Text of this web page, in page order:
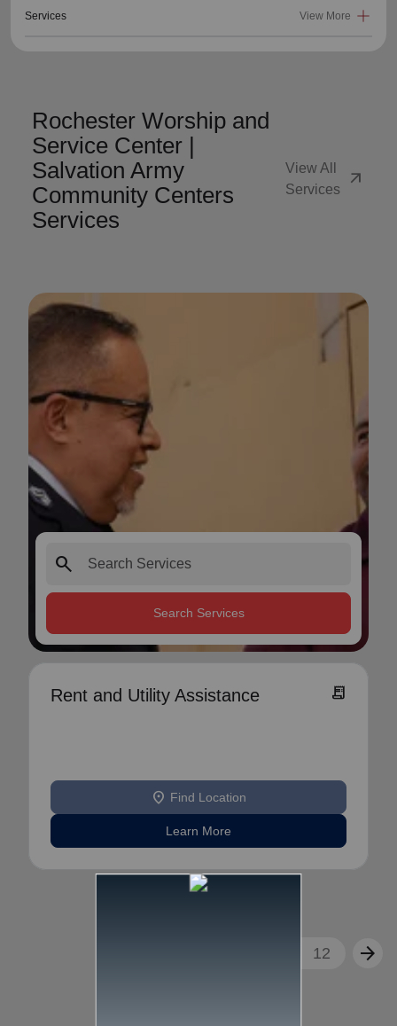
Services View More
Rochester Worship and
Service Center |
Salvation Army
Community Centers
Services
View All
Services
arrow_outward
search
Search Services
Rent and Utility Assistance receipt_long
location_on Find Location
Learn More
12 arrow_forward